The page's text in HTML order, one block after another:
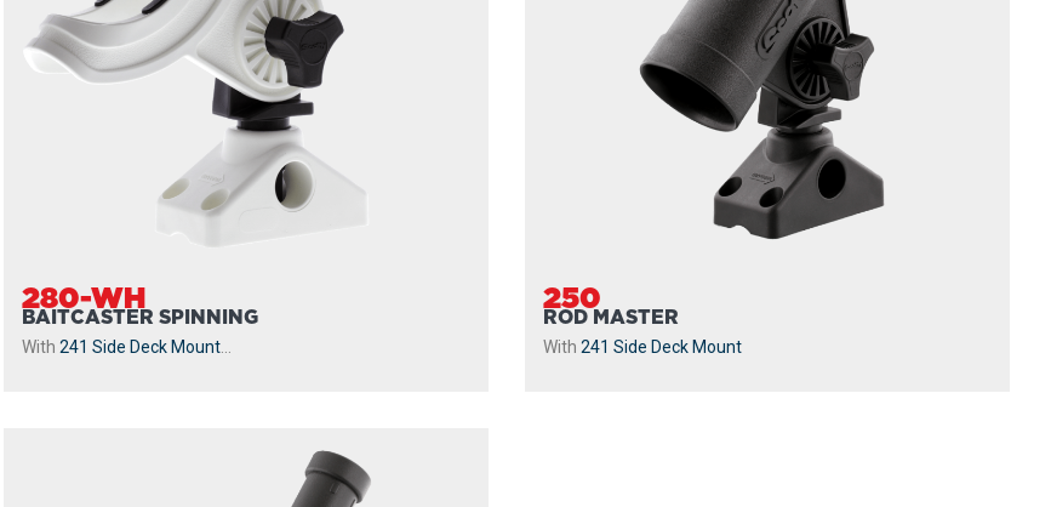
280-WH
BAITCASTER SPINNING
With 241 Side Deck Mount
250
ROD MASTER
With 241 Side Deck Mount